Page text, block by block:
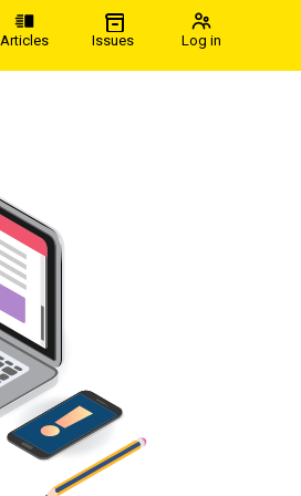
Articles Issues Log in